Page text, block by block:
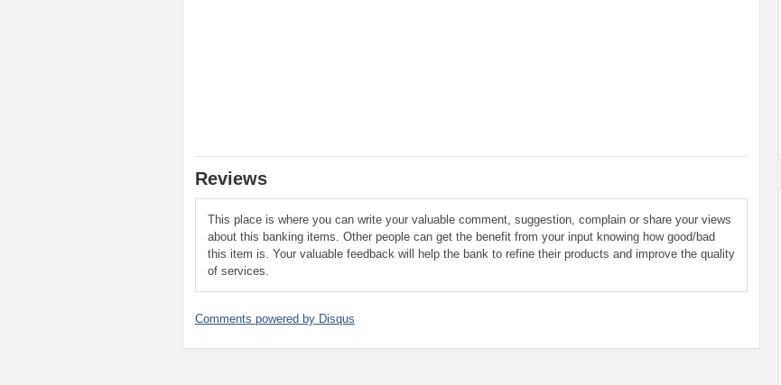
Reviews
This place is where you can write your valuable comment, suggestion, complain or share your views
about this banking items. Other people can get the benefit from your input knowing how good/bad
this item is. Your valuable feedback will help the bank to refine their products and improve the quality
of services.
Comments powered by Disqus